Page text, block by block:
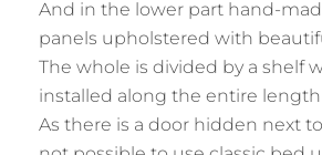
And in the lower part hand-
panels upholstered with
The whole is divided by a shelf
installed along the entire
As there is a door hidden next